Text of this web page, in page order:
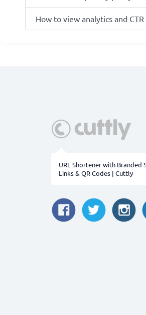
How to view analytics and
URL Shortener with Branded
Links & QR Codes | Cuttly